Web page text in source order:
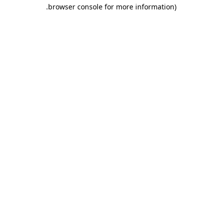
browser console for more information)
.